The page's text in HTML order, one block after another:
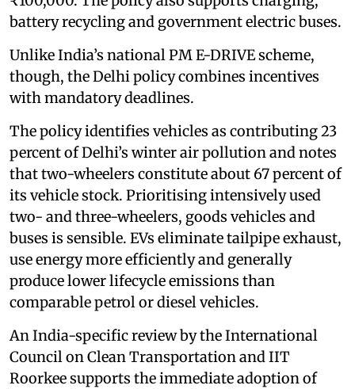
battery recycling and government electric buses.
Unlike India’s national PM E-DRIVE scheme,
though, the Delhi policy combines incentives
with mandatory deadlines.
The policy identifies vehicles as contributing 23
percent of Delhi’s winter air pollution and notes
that two-wheelers constitute about 67 percent of
its vehicle stock. Prioritising intensively used
two- and three-wheelers, goods vehicles and
buses is sensible. EVs eliminate tailpipe exhaust,
use energy more efficiently and generally
produce lower lifecycle emissions than
comparable petrol or diesel vehicles.
An India-specific review by the International
Council on Clean Transportation and IIT
Roorkee supports the immediate adoption of